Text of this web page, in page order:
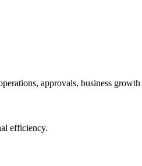
approvals, business
efficiency.